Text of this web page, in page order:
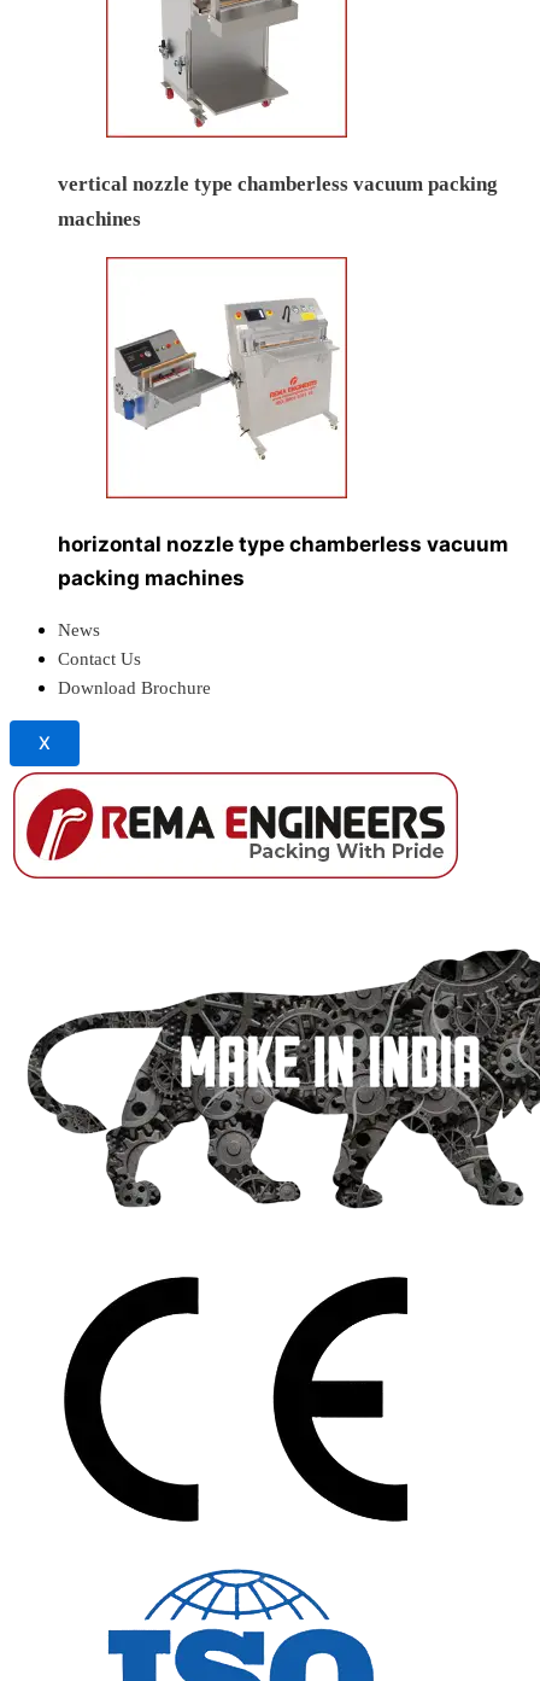
vertical nozzle type chamberless vacuum packing
machines
horizontal nozzle type chamberless vacuum
packing machines
News
Contact Us
Download Brochure
X